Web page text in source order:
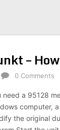
–
0 Comments
need a 95128
computer,
the original